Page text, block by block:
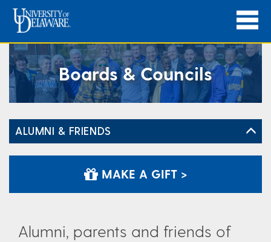
Boards & Councils
ALUMNI & FRIENDS
MAKE A GIFT >
Alumni, parents and friends of